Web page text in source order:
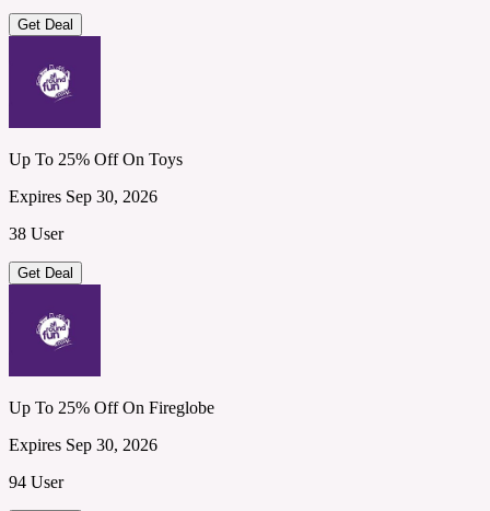
Get Deal
Up To 25% Off On Toys
Expires Sep 30, 2026
38 User
Get Deal
Up To 25% Off On Fireglobe
Expires Sep 30, 2026
94 User